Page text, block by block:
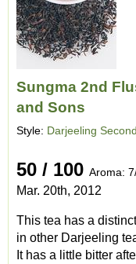
Sungma 2nd
and Sons
Style: Darjeeling
50 / 100 Aroma:
Mar. 20th, 2012
This tea has a
in other Darjeeling
It has a little bitter